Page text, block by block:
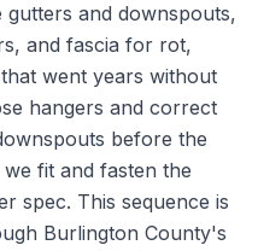
and downspouts,
and fascia for rot,
went years without
hangers and correct
before the
fit and fasten the
spec. This sequence is
Burlington County's